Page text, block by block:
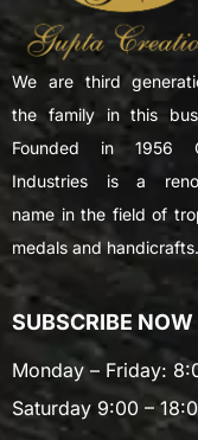
We are third
the family in this
Founded in 1956
Industries is a
name in the field of
medals and handicrafts.
SUBSCRIBE NOW
Monday – Friday:
Saturday 9:00 –